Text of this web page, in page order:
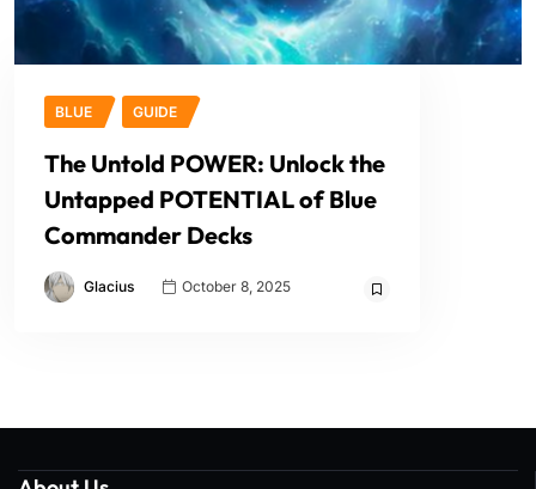
BLUE GUIDE
The Untold POWER: Unlock the
Untapped POTENTIAL of Blue
Commander Decks
Glacius October 8, 2025